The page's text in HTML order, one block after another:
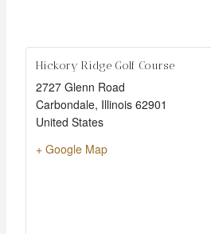
Hickory Ridge Golf Course
2727 Glenn Road
Carbondale, Illinois 62901
United States
+ Google Map